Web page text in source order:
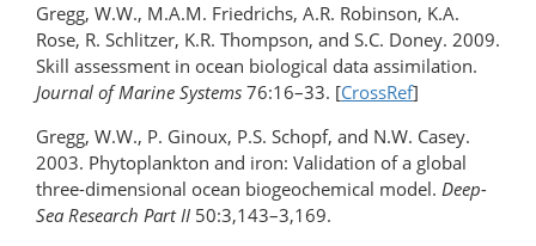
Gregg, W.W., M.A.M. Friedrichs, A.R. Robinson, K.A.
Rose, R. Schlitzer, K.R. Thompson, and S.C. Doney. 2009.
Skill assessment in ocean biological data assimilation.
Journal of Marine Systems 76:16–33. [CrossRef]
Gregg, W.W., P. Ginoux, P.S. Schopf, and N.W. Casey.
2003. Phytoplankton and iron: Validation of a global
three-dimensional ocean biogeochemical model. Deep-
Sea Research Part II 50:3,143–3,169.